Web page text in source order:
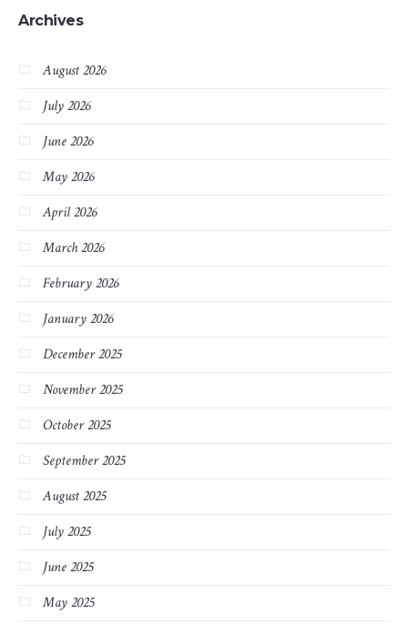
Archives
August 2026
July 2026
June 2026
May 2026
April 2026
March 2026
February 2026
January 2026
December 2025
November 2025
October 2025
September 2025
August 2025
July 2025
June 2025
May 2025